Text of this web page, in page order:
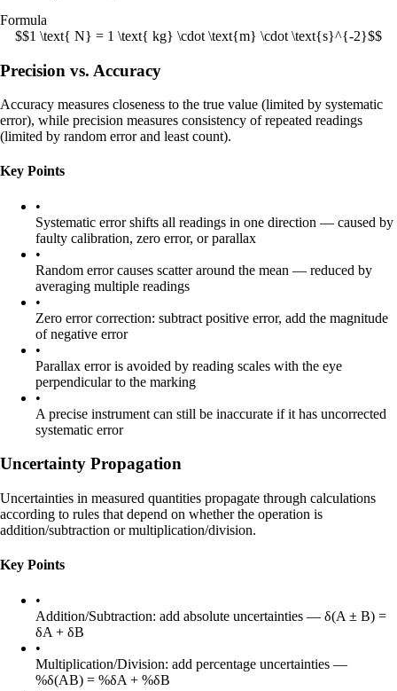
Formula
$$1 \text{ N} = 1 \text{ kg} \cdot \text{m} \cdot \text{s}^{-2}$$
Precision vs. Accuracy
Accuracy measures closeness to the true value (limited by systematic
error), while precision measures consistency of repeated readings
(limited by random error and least count).
Key Points
•
Systematic error shifts all readings in one direction — caused by
faulty calibration, zero error, or parallax
•
Random error causes scatter around the mean — reduced by
averaging multiple readings
•
Zero error correction: subtract positive error, add the magnitude
of negative error
•
Parallax error is avoided by reading scales with the eye
perpendicular to the marking
•
A precise instrument can still be inaccurate if it has uncorrected
systematic error
Uncertainty Propagation
Uncertainties in measured quantities propagate through calculations
according to rules that depend on whether the operation is
addition/subtraction or multiplication/division.
Key Points
•
Addition/Subtraction: add absolute uncertainties — δ(A ± B) =
δA + δB
•
Multiplication/Division: add percentage uncertainties —
%δ(AB) = %δA + %δB